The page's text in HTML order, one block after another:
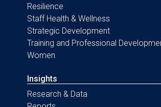
Resilience
Staff Health & Wellness
Strategic Development
Training and Professional
Women
Insights
Research & Data